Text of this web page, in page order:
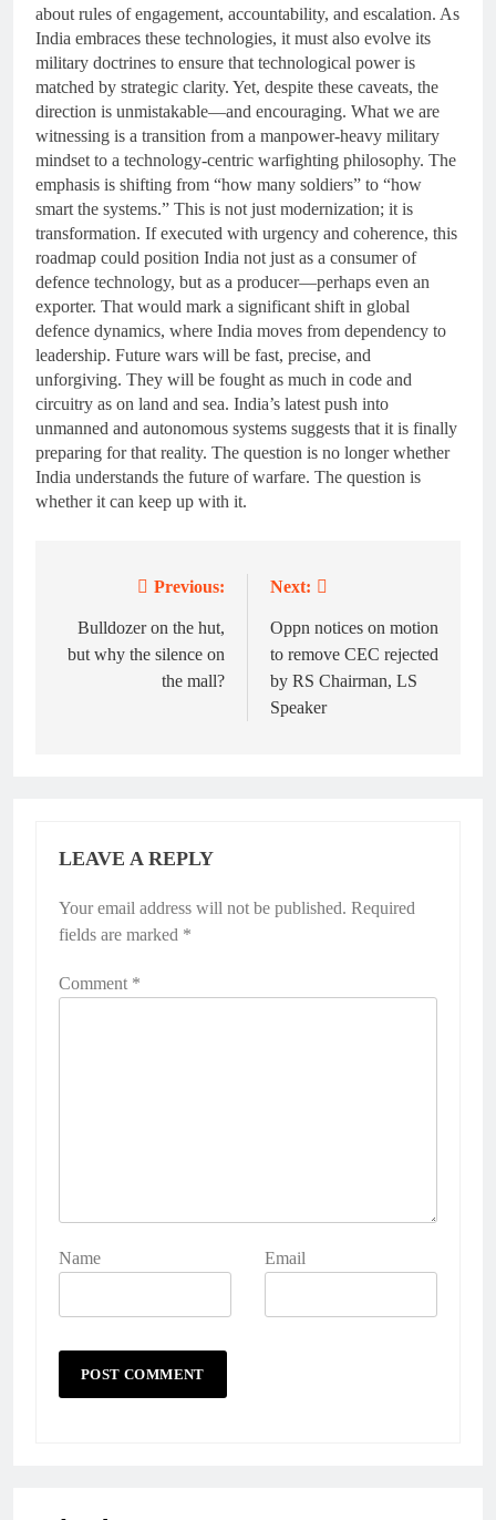
about rules of engagement, accountability, and escalation. As
India embraces these technologies, it must also evolve its
military doctrines to ensure that technological power is
matched by strategic clarity. Yet, despite these caveats, the
direction is unmistakable—and encouraging. What we are
witnessing is a transition from a manpower-heavy military
mindset to a technology-centric warfighting philosophy. The
emphasis is shifting from “how many soldiers” to “how
smart the systems.” This is not just modernization; it is
transformation. If executed with urgency and coherence, this
roadmap could position India not just as a consumer of
defence technology, but as a producer—perhaps even an
exporter. That would mark a significant shift in global
defence dynamics, where India moves from dependency to
leadership. Future wars will be fast, precise, and
unforgiving. They will be fought as much in code and
circuitry as on land and sea. India’s latest push into
unmanned and autonomous systems suggests that it is finally
preparing for that reality. The question is no longer whether
India understands the future of warfare. The question is
whether it can keep up with it.
navigation
Previous:
Bulldozer on the hut,
but why the silence on
the mall?
Next:
Oppn notices on motion
to remove CEC rejected
by RS Chairman, LS
Speaker
LEAVE A REPLY
Your email address will not be published. Required
fields are marked *
Comment *
Name Email